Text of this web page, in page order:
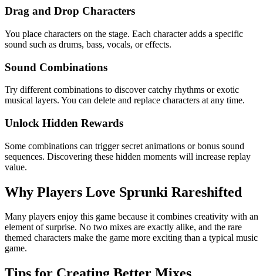
Drag and Drop Characters
You place characters on the stage. Each character adds a specific
sound such as drums, bass, vocals, or effects.
Sound Combinations
Try different combinations to discover catchy rhythms or exotic
musical layers. You can delete and replace characters at any time.
Unlock Hidden Rewards
Some combinations can trigger secret animations or bonus sound
sequences. Discovering these hidden moments will increase replay
value.
Why Players Love Sprunki Rareshifted
Many players enjoy this game because it combines creativity with an
element of surprise. No two mixes are exactly alike, and the rare
themed characters make the game more exciting than a typical music
game.